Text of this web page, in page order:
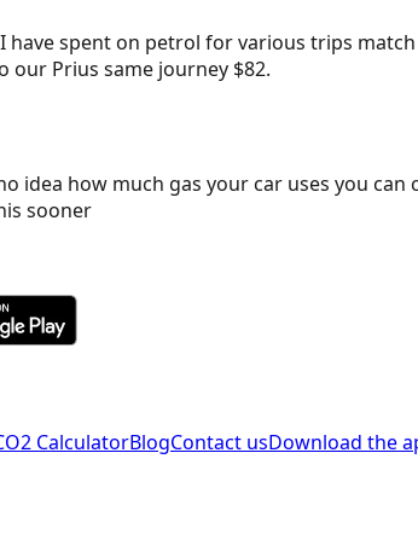
spent on petrol for various trips
our Prius same journey $82.
idea how much gas your car uses you
sooner
CalculatorBlogContact usDownload the